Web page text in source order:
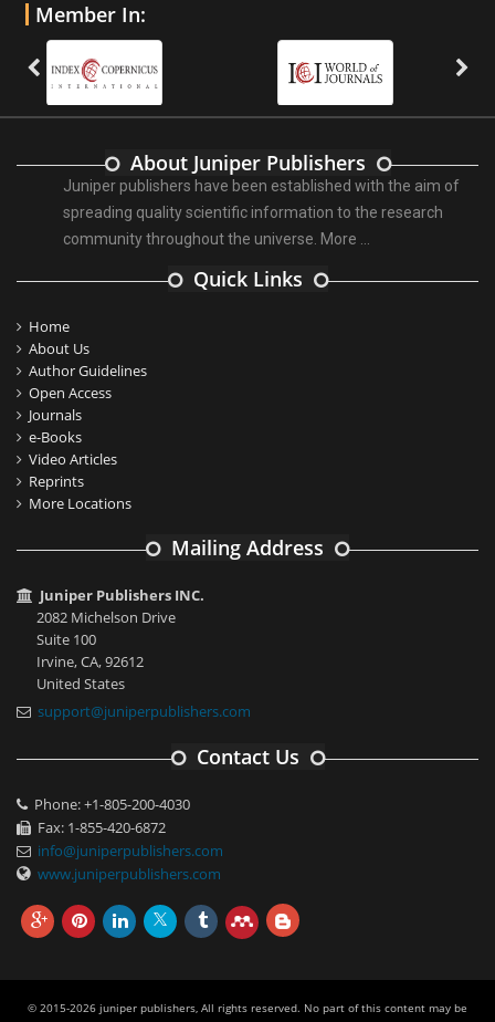
Member In:
About Juniper Publishers
Juniper publishers have been established with the aim of
spreading quality scientific information to the research
community throughout the universe. More ...
Quick Links
Home
About Us
Author Guidelines
Open Access
Journals
e-Books
Video Articles
Reprints
More Locations
Mailing Address
Juniper Publishers INC.
2082 Michelson Drive
Suite 100
Irvine, CA, 92612
United States
support@juniperpublishers.com
Contact Us
Phone: +1-805-200-4030
Fax: 1-855-420-6872
info@juniperpublishers.com
www.juniperpublishers.com
© 2015-2026 juniper publishers, All rights reserved. No part of this content may be